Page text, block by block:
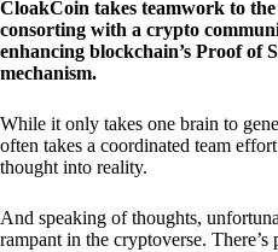
CloakCoin takes teamwork to
consorting with a crypto
enhancing blockchain’s Proof of
mechanism.
While it only takes one brain to
often takes a coordinated team
thought into reality.
And speaking of thoughts,
rampant in the cryptoverse.